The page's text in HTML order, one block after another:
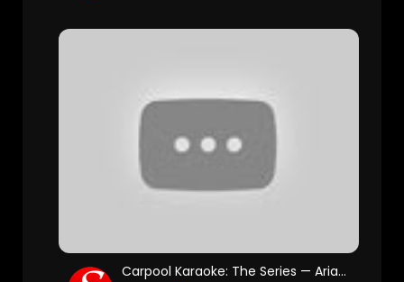
Carpool Karaoke: The Series — Ariana Grande & Seth MacFarlane Preview — Apple TV app